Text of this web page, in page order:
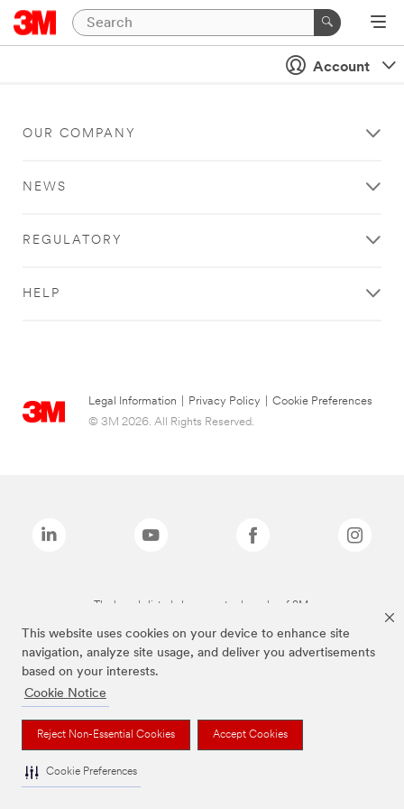
This website uses cookies on your device to enhance site
navigation, analyze site usage, and deliver you advertisements
based on your interests.
Cookie Notice
Reject Non-Essential Cookies Accept Cookies
Cookie Preferences
Account
OUR COMPANY
NEWS
REGULATORY
HELP
Legal Information Privacy Policy
Cookie Preferences
© 3M 2026. All Rights Reserved.
The brands listed above are trademarks of 3M.